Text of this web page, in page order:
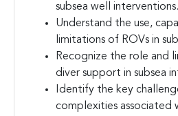
subsea well interventions.
Understand the use,
limitations of ROVs in
Recognize the role and
diver support in subsea
Identify the key
complexities associated